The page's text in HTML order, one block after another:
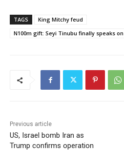
TAGS
King Mitchy feud
N100m gift: Seyi Tinubu finally speaks
Previous article
US, Israel bomb Iran as
Trump confirms operation